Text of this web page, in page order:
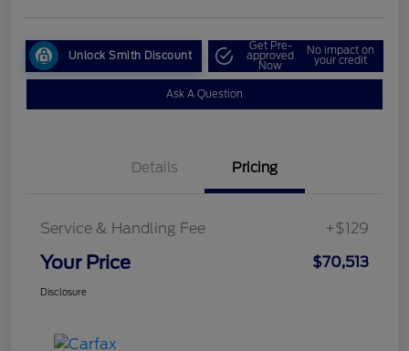
Unlock Smith Discount
Get Pre-
approved
Now
No impact on
your credit
Ask A Question
Details Pricing
Service & Handling Fee +$129
Your Price $70,513
Disclosure